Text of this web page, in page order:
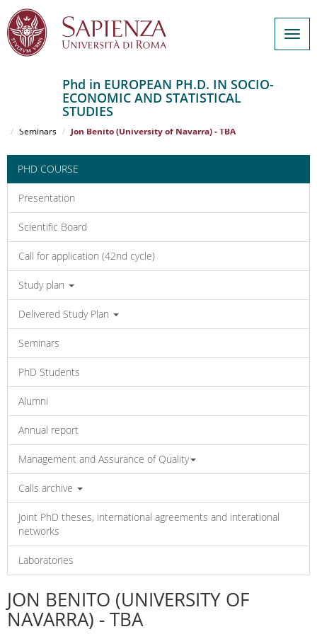
contenuto
Phd in EUROPEAN PH.D. IN SOCIO-
ECONOMIC AND STATISTICAL
STUDIES
EUROPEAN PH.D. IN SOCIO-ECONOMIC AND STATISTICAL STUDIES
Seminars
Jon Benito (University of Navarra) - TBA
PHD COURSE
Presentation
Scientific Board
Call for application (42nd cycle)
Study plan
Delivered Study Plan
Seminars
PhD Students
Alumni
Annual report
Management and Assurance of Quality
Calls archive
Joint PhD theses, international agreements and interational
networks
Laboratories
JON BENITO (UNIVERSITY OF
NAVARRA) - TBA